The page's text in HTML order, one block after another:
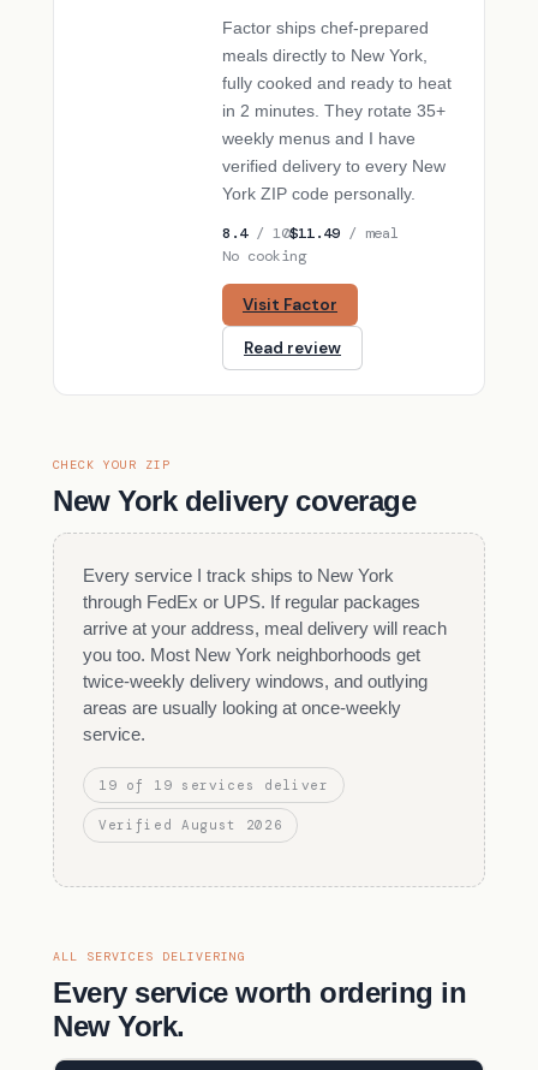
Factor ships chef-prepared
meals directly to New York,
fully cooked and ready to heat
in 2 minutes. They rotate 35+
weekly menus and I have
verified delivery to every New
York ZIP code personally.
8.4/ 10$11.49 / meal
No cooking
Visit Factor
Read review
CHECK YOUR ZIP
New York delivery coverage
Every service I track ships to New York
through FedEx or UPS. If regular packages
arrive at your address, meal delivery will reach
you too. Most New York neighborhoods get
twice-weekly delivery windows, and outlying
areas are usually looking at once-weekly
service.
19 of 19 services deliver
Verified August 2026
ALL SERVICES DELIVERING
Every service worth ordering in
New York.